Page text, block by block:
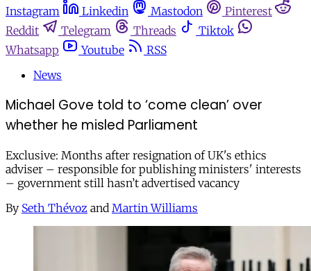
Instagram
Linkedin Mastodon
Pinterest
Reddit
Telegram Threads
Tiktok
Whatsapp
Youtube
RSS
News
Michael Gove told to ‘come clean’ over
whether he misled Parliament
Exclusive: Months after resignation of UK's ethics
adviser – responsible for publishing ministers' interests
– government still hasn’t advertised vacancy
By Seth Thévoz and Martin Williams